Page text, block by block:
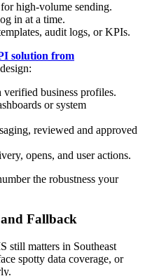
high-volume sending.
in at a time.
audit logs, or KPIs.
solution from
business profiles.
or system
reviewed and approved
opens, and user actions.
the robustness your
Fallback
still matters in Southeast
spotty data coverage, or